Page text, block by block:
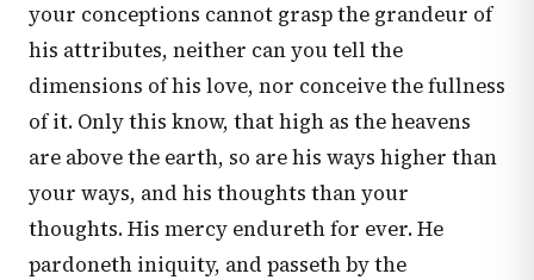
your conceptions cannot grasp the grandeur of
his attributes, neither can you tell the
dimensions of his love, nor conceive the fullness
of it. Only this know, that high as the heavens
are above the earth, so are his ways higher than
your ways, and his thoughts than your
thoughts. His mercy endureth for ever. He
pardoneth iniquity, and passeth by the